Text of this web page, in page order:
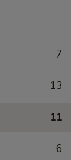
7
13
11
6